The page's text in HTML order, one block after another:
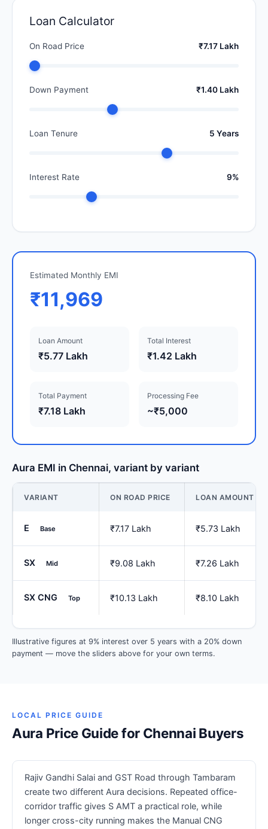
Loan Calculator
On Road Price ₹7.17 Lakh
Down Payment ₹1.40 Lakh
Loan Tenure 5 Years
Interest Rate 9%
Estimated Monthly EMI
₹11,969
Loan Amount
₹5.77 Lakh
Total Interest
₹1.42 Lakh
Total Payment
₹7.18 Lakh
Processing Fee
~₹5,000
Aura EMI in Chennai, variant by variant
VARIANT ON ROAD PRICE LOAN AMOUNT
E Base ₹7.17 Lakh ₹5.73 Lakh
SX Mid ₹9.08 Lakh ₹7.26 Lakh
SX CNG Top ₹10.13 Lakh ₹8.10 Lakh
Illustrative figures at 9% interest over 5 years with a 20% down
payment — move the sliders above for your own terms.
LOCAL PRICE GUIDE
Aura Price Guide for Chennai Buyers
Rajiv Gandhi Salai and GST Road through Tambaram
create two different Aura decisions. Repeated office-
corridor traffic gives S AMT a practical role, while
longer cross-city running makes the Manual CNG